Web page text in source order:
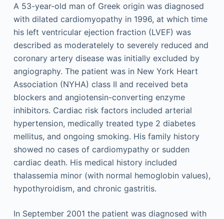
A 53-year-old man of Greek origin was diagnosed
with dilated cardiomyopathy in 1996, at which time
his left ventricular ejection fraction (LVEF) was
described as moderatelely to severely reduced and
coronary artery disease was initially excluded by
angiography. The patient was in New York Heart
Association (NYHA) class II and received beta
blockers and angiotensin-converting enzyme
inhibitors. Cardiac risk factors included arterial
hypertension, medically treated type 2 diabetes
mellitus, and ongoing smoking. His family history
showed no cases of cardiomypathy or sudden
cardiac death. His medical history included
thalassemia minor (with normal hemoglobin values),
hypothyroidism, and chronic gastritis.
In September 2001 the patient was diagnosed with